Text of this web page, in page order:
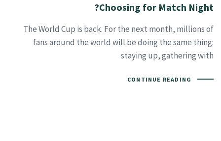
Choosing for Match Night?
The World Cup is back. For the next month, millions of
fans around the world will be doing the same thing:
staying up, gathering with
CONTINUE READING